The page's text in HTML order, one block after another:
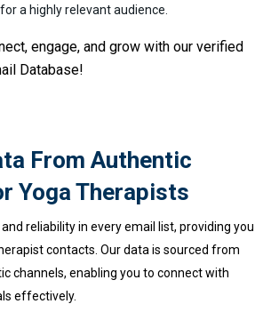
a highly relevant audience.
engage, and grow with our verified
Database!
From Authentic
Yoga Therapists
reliability in every email list, providing you
contacts. Our data is sourced from
channels, enabling you to connect with
effectively.